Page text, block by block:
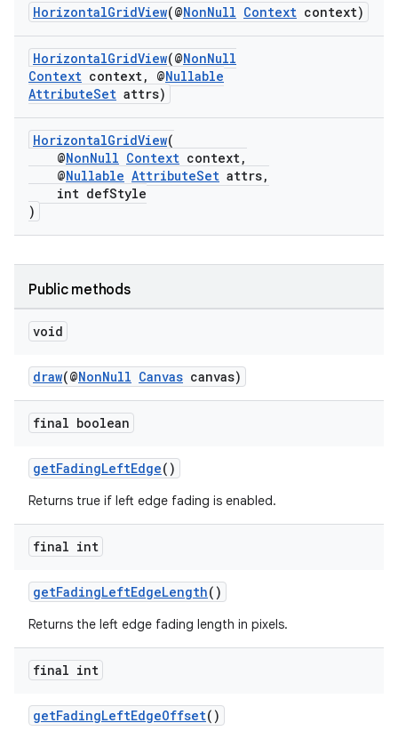
HorizontalGridView(@NonNull Context context)
HorizontalGridView(@NonNull
Context context, @Nullable
AttributeSet attrs)
HorizontalGridView(
@NonNull Context context,
@Nullable AttributeSet attrs,
int defStyle
)
Public methods
void
draw(@NonNull Canvas canvas)
final boolean
getFadingLeftEdge()
Returns true if left edge fading is enabled.
final int
getFadingLeftEdgeLength()
Returns the left edge fading length in pixels.
final int
getFadingLeftEdgeOffset()